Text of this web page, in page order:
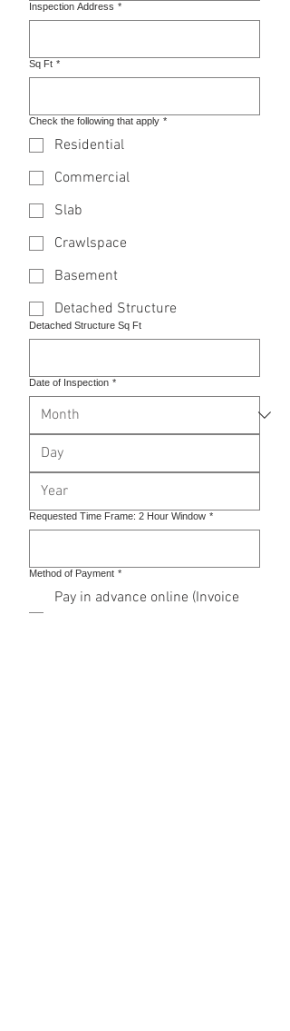
Inspection Address *
Sq Ft *
Check the following that apply *
Residential
Commercial
Slab
Crawlspace
Basement
Detached Structure
Detached Structure Sq Ft
Date of Inspection *
Requested Time Frame: 2 Hour Window *
Method of Payment *
Pay in advance online (Invoice